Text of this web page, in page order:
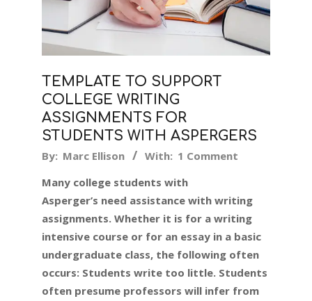
TEMPLATE TO SUPPORT
COLLEGE WRITING
ASSIGNMENTS FOR
STUDENTS WITH ASPERGERS
2019-
12
By: Marc Ellison With: 1 Comment
Many college students with
Asperger’s need assistance with writing
assignments. Whether it is for a writing
intensive course or for an essay in a basic
undergraduate class, the following often
occurs: Students write too little. Students
often presume professors will infer from